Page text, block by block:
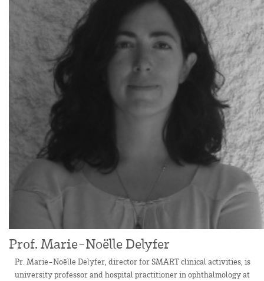
Prof. Marie-Noëlle Delyfer
Pr. Marie-Noëlle Delyfer, director for SMART clinical activities, is
university professor and hospital practitioner in ophthalmology at